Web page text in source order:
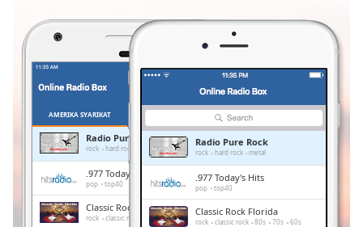
TypeLIVE
Seek to
currently
LIVE
Remaining
Time-
Playback
AMERIKA SYARIKAT
Radio Pure Rock
rock hard rock metal
.977 Today's Hits
pop top40
Classic Rock Florida
rock classic rock 80s 70s 60s
Radio Pure Rock
rock hard rock metal
.977 Today's Hits
pop top40
Classic Rock Florida
rock classic rock 80s 70s 60s